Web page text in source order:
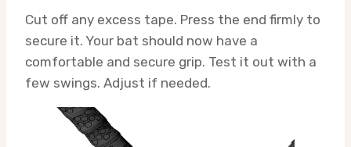
Cut off any excess tape. Press the end firmly to
secure it. Your bat should now have a
comfortable and secure grip. Test it out with a
few swings. Adjust if needed.